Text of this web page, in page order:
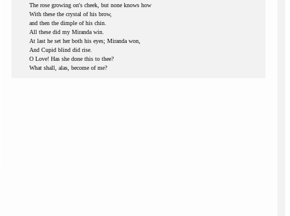
The rose growing on's cheek, but none knows how
With these the crystal of his brow,
and then the dimple of his chin.
All these did my Miranda win.
At last he set her both his eyes; Miranda won,
And Cupid blind did rise.
O Love! Has she done this to thee?
What shall, alas, become of me?